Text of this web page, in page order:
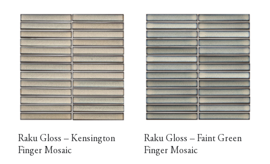
Raku Gloss – Kensington
Finger Mosaic
Raku Gloss – Faint Green
Finger Mosaic